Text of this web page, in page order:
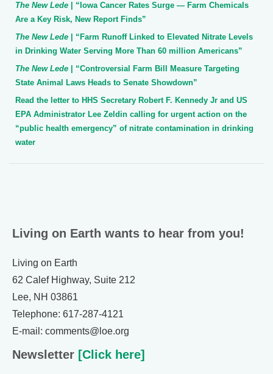
The New Lede
| “Iowa Cancer Rates Surge — Farm Chemicals
Are a Key Risk, New Report Finds”
The New Lede
| “Farm Runoff Linked to Elevated Nitrate Levels
in Drinking Water Serving More Than 60 million Americans”
The New Lede
| “Controversial Farm Bill Measure Targeting
State Animal Laws Heads to Senate Showdown”
Read the letter to HHS Secretary Robert F. Kennedy Jr and US
EPA Administrator Lee Zeldin calling for urgent action on the
“public health emergency” of nitrate contamination in drinking
water
Living on Earth wants to hear from you!
Living on Earth
62 Calef Highway, Suite 212
Lee, NH 03861
Telephone: 617-287-4121
E-mail: comments@loe.org
Newsletter [Click here]